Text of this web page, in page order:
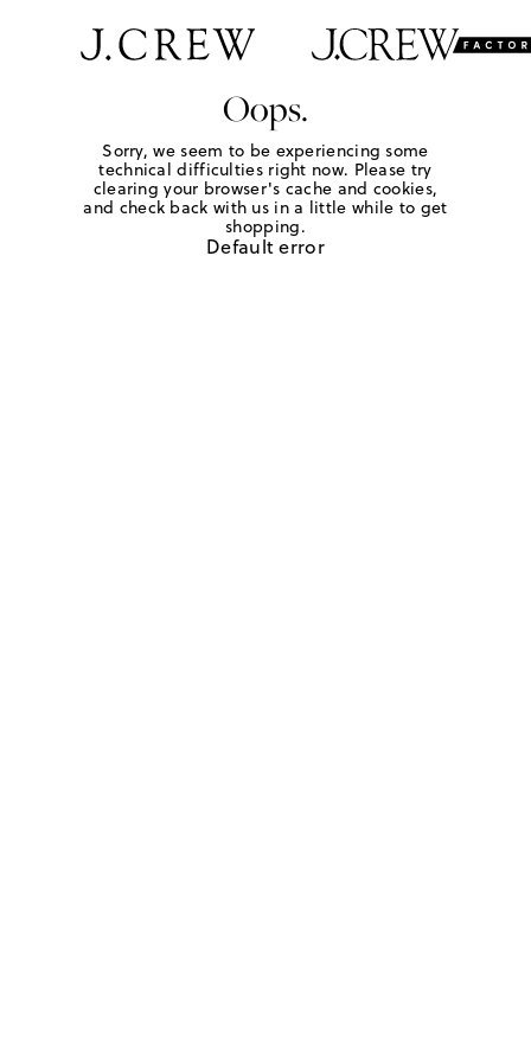
Oops.
Sorry, we seem to be experiencing some
technical difficulties right now. Please try
clearing your browser's cache and cookies,
and check back with us in a little while to get
shopping.
Default error